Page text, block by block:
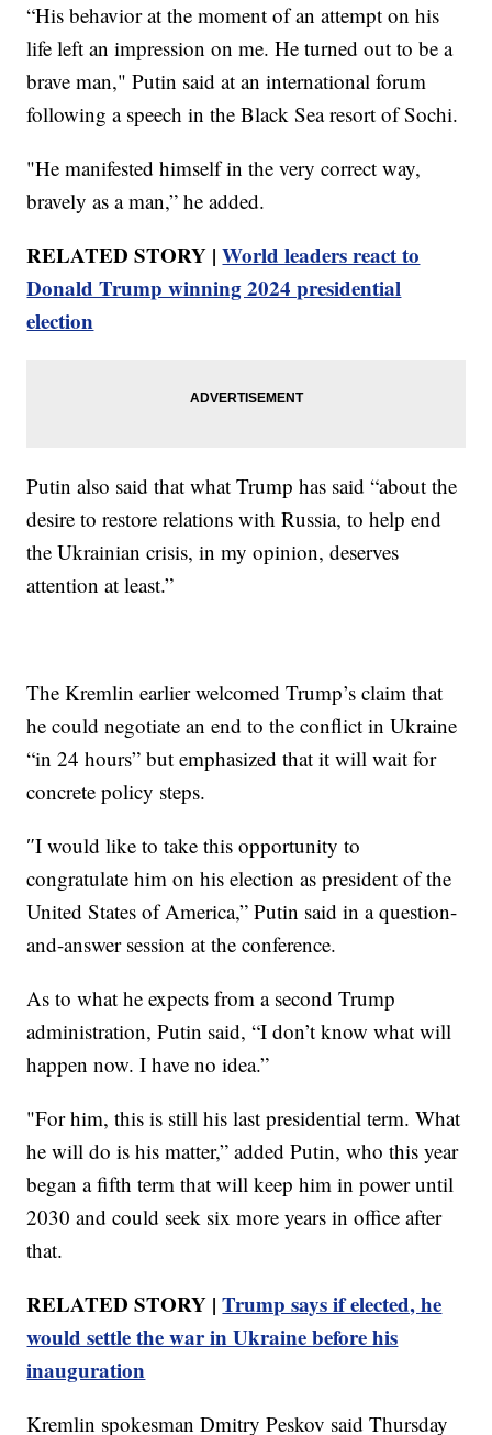
“His behavior at the moment of an attempt on his
life left an impression on me. He turned out to be a
brave man," Putin said at an international forum
following a speech in the Black Sea resort of Sochi.
"He manifested himself in the very correct way,
bravely as a man,” he added.
RELATED STORY |World leaders react to
Donald Trump winning 2024 presidential
election
Putin also said that what Trump has said “about the
desire to restore relations with Russia, to help end
the Ukrainian crisis, in my opinion, deserves
attention at least.”
The Kremlin earlier welcomed Trump’s claim that
he could negotiate an end to the conflict in Ukraine
“in 24 hours” but emphasized that it will wait for
concrete policy steps.
″I would like to take this opportunity to
congratulate him on his election as president of the
United States of America,” Putin said in a question-
and-answer session at the conference.
As to what he expects from a second Trump
administration, Putin said, “I don’t know what will
happen now. I have no idea.”
"For him, this is still his last presidential term. What
he will do is his matter,” added Putin, who this year
began a fifth term that will keep him in power until
2030 and could seek six more years in office after
that.
RELATED STORY |Trump says if elected, he
would settle the war in Ukraine before his
inauguration
Kremlin spokesman Dmitry Peskov said Thursday